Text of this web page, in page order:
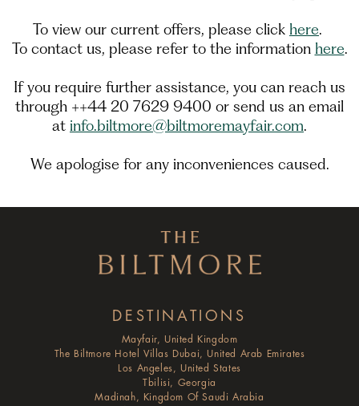
To view our current offers, please click here.
To contact us, please refer to the information here.
If you require further assistance, you can reach us
through ++44 20 7629 9400 or send us an email
at info.biltmore@biltmoremayfair.com.
We apologise for any inconveniences caused.
DESTINATIONS
Mayfair, United Kingdom
The Biltmore Hotel Villas Dubai, United Arab Emirates
Los Angeles, United States
Tbilisi, Georgia
Madinah, Kingdom Of Saudi Arabia